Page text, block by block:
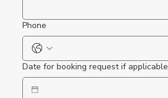
Phone
Date for booking request if applicable